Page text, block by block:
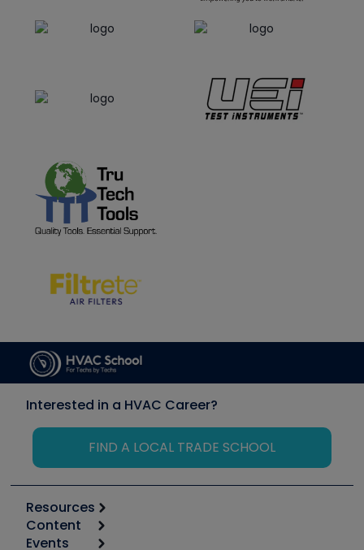
Interested in a HVAC Career?
FIND A LOCAL TRADE SCHOOL
Resources
Calculators
Content
Events